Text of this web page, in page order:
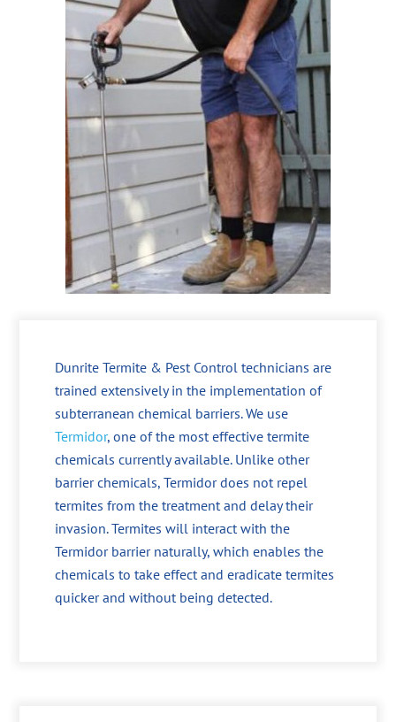
Dunrite Termite & Pest Control technicians are
trained extensively in the implementation of
subterranean chemical barriers. We use
Termidor, one of the most effective termite
chemicals currently available. Unlike other
barrier chemicals, Termidor does not repel
termites from the treatment and delay their
invasion. Termites will interact with the
Termidor barrier naturally, which enables the
chemicals to take effect and eradicate termites
quicker and without being detected.